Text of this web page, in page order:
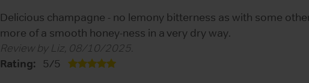
Delicious champagne - no lemony bitterness as with some
more of a smooth honey-ness in a very dry way.
Review by Liz, 08/10/2025.
Rating: 5/5